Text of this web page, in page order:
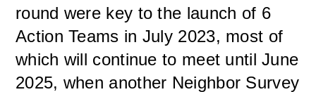
round were key to the launch of 6
Action Teams in July 2023, most of
which will continue to meet until June
2025, when another Neighbor Survey